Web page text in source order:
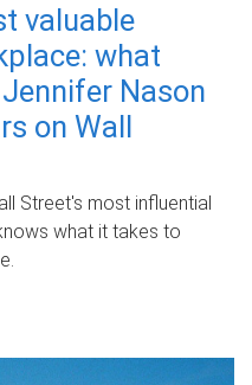
valuable
what
Nason
on Wall
Street's most influential
what it takes to